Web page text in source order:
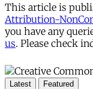
This article is
Attribution-
you have any
us. Please check
Latest Featured